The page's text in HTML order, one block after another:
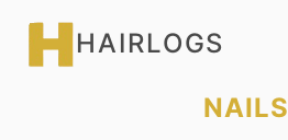
Skip
HAIRLOGS
NAILS